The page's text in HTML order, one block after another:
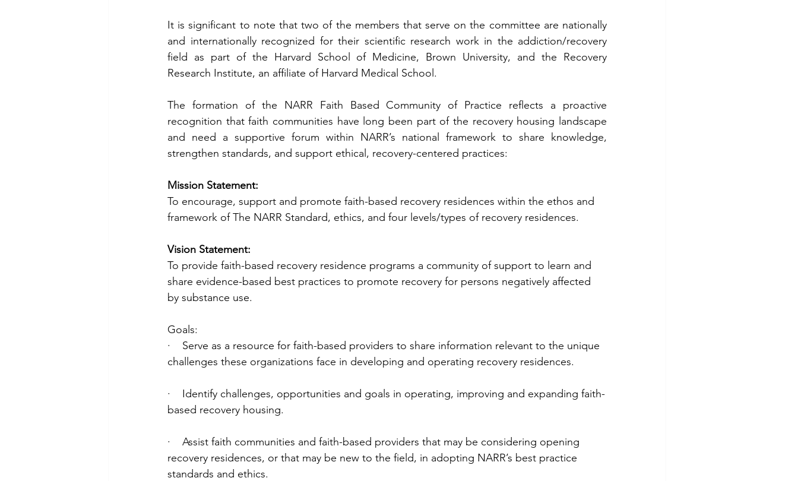
It is significant to note that two of the members that serve on the committee are nationally
and internationally recognized for their scientific research work in the addiction/recovery
field as part of the Harvard School of Medicine, Brown University, and the Recovery
Research Institute, an affiliate of Harvard Medical School.
The formation of the NARR Faith Based Community of Practice reflects a proactive
recognition that faith communities have long been part of the recovery housing landscape
and need a supportive forum within NARR’s national framework to share knowledge,
strengthen standards, and support ethical, recovery-centered practices:
Mission Statement:
To encourage, support and promote faith-based recovery residences within the ethos and
framework of The NARR Standard, ethics, and four levels/types of recovery residences.
Vision Statement:
To provide faith-based recovery residence programs a community of support to learn and
share evidence-based best practices to promote recovery for persons negatively affected
by substance use.
Goals:
·    Serve as a resource for faith-based providers to share information relevant to the unique
challenges these organizations face in developing and operating recovery residences.
·    Identify challenges, opportunities and goals in operating, improving and expanding faith-
based recovery housing.
·    Assist faith communities and faith-based providers that may be considering opening
recovery residences, or that may be new to the field, in adopting NARR’s best practice
standards and ethics.